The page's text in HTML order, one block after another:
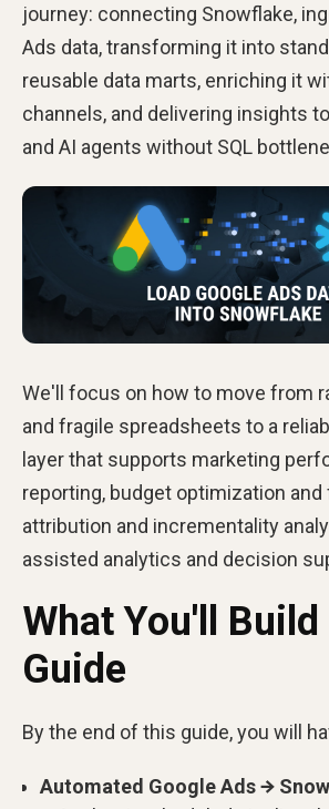
journey: connecting Snowflake,
Ads data, transforming it into
reusable data marts, enriching it
channels, and delivering insights
and AI agents without SQL
We'll focus on how to move from
and fragile spreadsheets to a
layer that supports marketing
reporting, budget optimization
attribution and incrementality
assisted analytics and decision
What You'll
Guide
By the end of this guide, you will
Automated Google Ads →